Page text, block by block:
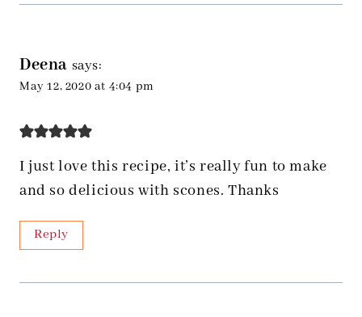
Deena says:
May 12, 2020 at 4:04 pm
I just love this recipe, it’s really fun to make
and so delicious with scones. Thanks
Reply